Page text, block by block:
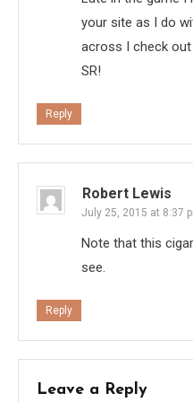
your site as I do
across I check
SR!
Reply
Robert Lewis
July 25, 2015 at 8:37
Note that this
see.
Reply
Leave a Reply